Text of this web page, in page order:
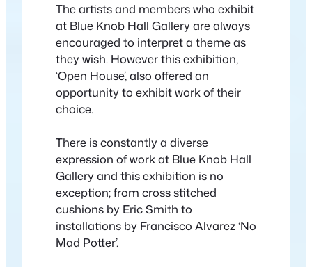
The artists and members who exhibit
at Blue Knob Hall Gallery are always
encouraged to interpret a theme as
they wish. However this exhibition,
‘Open House’, also offered an
opportunity to exhibit work of their
choice.
There is constantly a diverse
expression of work at Blue Knob Hall
Gallery and this exhibition is no
exception; from cross stitched
cushions by Eric Smith to
installations by Francisco Alvarez ‘No
Mad Potter’.